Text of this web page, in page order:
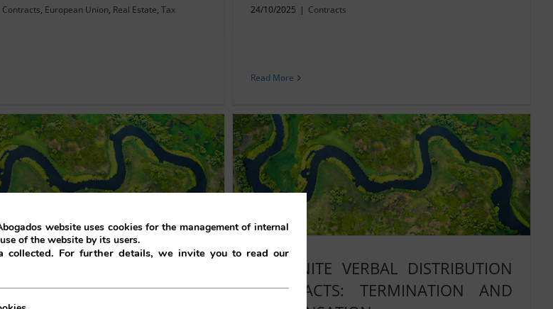
Contracts, European Union, Real Estate, Tax 24/10/2025 | Contracts
Read More
CONTRACT:
INDEFINITE VERBAL DISTRIBUTION
CONTRACTS: TERMINATION AND
website uses cookies for the management of internal
of the website by its users.
collected. For further details, we invite you to read our